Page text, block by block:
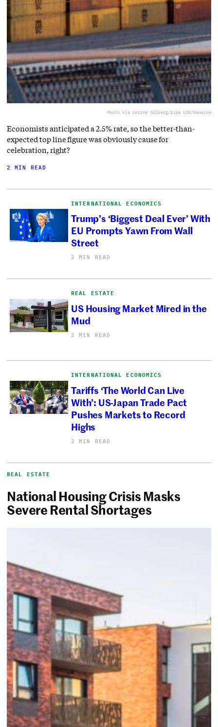
Photo via Corine Solberg/Sipa USA/Newscom
Economists anticipated a 2.5% rate, so the better-than-
expected top line figure was obviously cause for
celebration, right?
2 MIN READ
INTERNATIONAL ECONOMICS
Trump’s ‘Biggest Deal Ever’ With
EU Prompts Yawn From Wall
Street
2 MIN READ
REAL ESTATE
US Housing Market Mired in the
Mud
2 MIN READ
INTERNATIONAL ECONOMICS
Tariffs ‘The World Can Live
With’: US-Japan Trade Pact
Pushes Markets to Record
Highs
2 MIN READ
REAL ESTATE
National Housing Crisis Masks
Severe Rental Shortages